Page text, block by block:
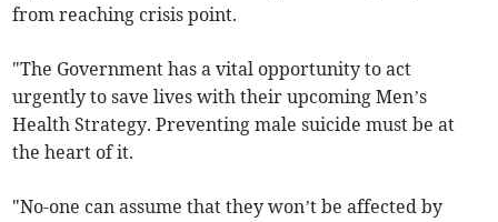
from reaching crisis point.
"The Government has a vital opportunity to act
urgently to save lives with their upcoming Men’s
Health Strategy. Preventing male suicide must be at
the heart of it.
"No-one can assume that they won’t be affected by